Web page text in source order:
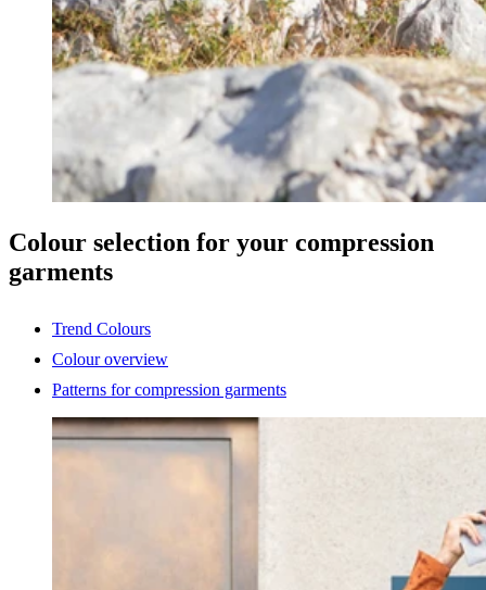
Colour selection for your compression
garments
Trend Colours
Colour overview
Patterns for compression garments